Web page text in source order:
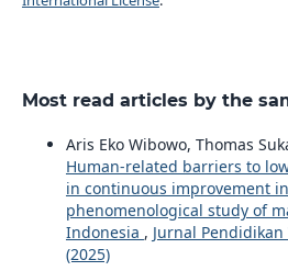
Most read articles by the
Aris Eko Wibowo, Thomas
Human-related barriers to
in continuous improvement
phenomenological study of
Indonesia , Jurnal Pendidikan
(2025)